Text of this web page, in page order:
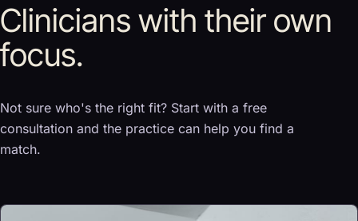
Clinicians with their own
focus.
Not sure who's the right fit? Start with a free
consultation and the practice can help you find a
match.